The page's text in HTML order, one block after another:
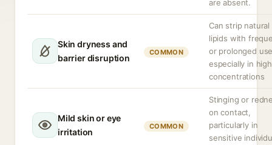
are absent.
Skin dryness and
barrier disruption
COMMON
Can strip natural
lipids with
or prolonged
especially in high
concentrations
Mild skin or eye
irritation
COMMON
Stinging or
on contact,
particularly in
sensitive